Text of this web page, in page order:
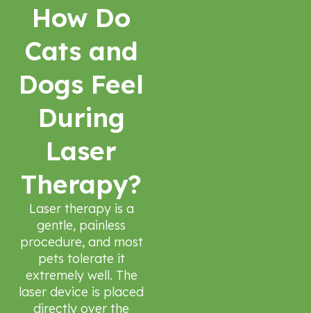
How Do
Cats and
Dogs Feel
During
Laser
Therapy?
Laser therapy is a
gentle, painless
procedure, and most
pets tolerate it
extremely well. The
laser device is placed
directly over the